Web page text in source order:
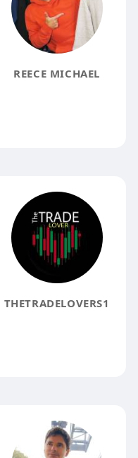
REECE MICHAEL
THETRADELOVERS1